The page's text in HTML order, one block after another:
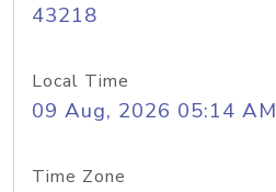
43218
Local Time
09 Aug, 2026 05:14 AM
Time Zone